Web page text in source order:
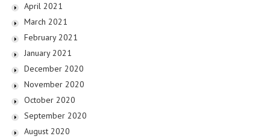
April 2021
March 2021
February 2021
January 2021
December 2020
November 2020
October 2020
September 2020
August 2020